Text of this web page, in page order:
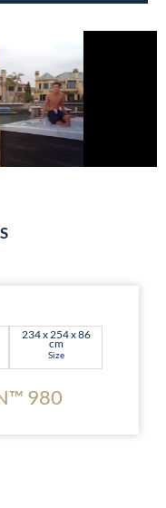
234 x 254 x 86
cm
Size
980